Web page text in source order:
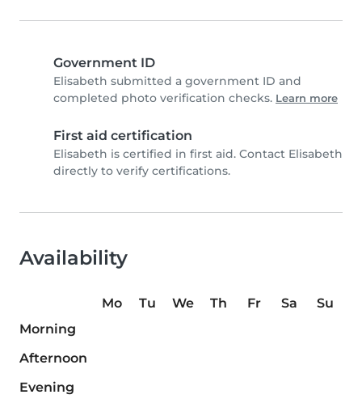
Government ID
Elisabeth submitted a government ID and
completed photo verification checks. Learn more
First aid certification
Elisabeth is certified in first aid. Contact Elisabeth
directly to verify certifications.
Availability
Mo Tu We Th Fr Sa
Su
Morning
Afternoon
Evening